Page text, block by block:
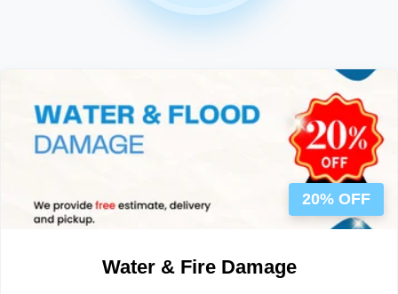
20% OFF
Water & Fire Damage